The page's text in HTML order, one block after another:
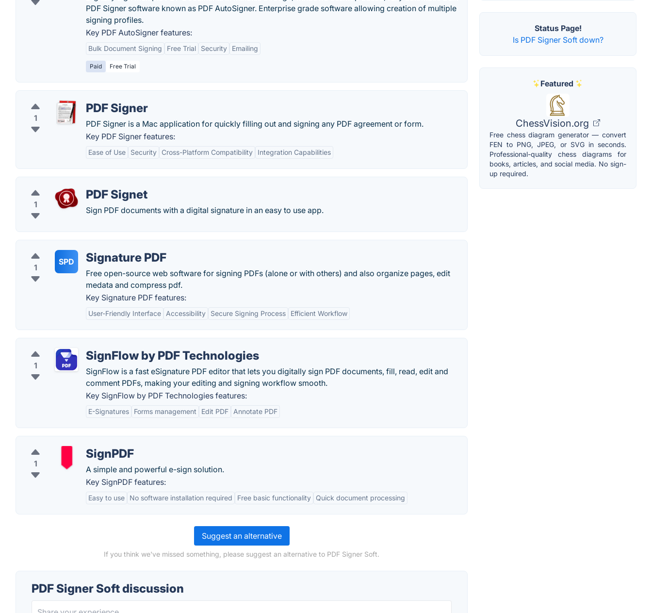
PDF Signer software known as PDF AutoSigner. Enterprise grade software allowing creation of multiple
signing profiles.
Key PDF AutoSigner features:
Bulk Document Signing Free Trial Security Emailing
Paid Free Trial
1
PDF Signer
PDF Signer is a Mac application for quickly filling out and signing any PDF agreement or form.
Key PDF Signer features:
Ease of Use Security Cross-Platform Compatibility Integration Capabilities
1
PDF Signet
Sign PDF documents with a digital signature in an easy to use app.
1
SPD Signature PDF
Free open-source web software for signing PDFs (alone or with others) and also organize pages, edit
medata and compress pdf.
Key Signature PDF features:
User-Friendly Interface Accessibility Secure Signing Process Efficient Workflow
1
SignFlow by PDF Technologies
SignFlow is a fast eSignature PDF editor that lets you digitally sign PDF documents, fill, read, edit and
comment PDFs, making your editing and signing workflow smooth.
Key SignFlow by PDF Technologies features:
E-Signatures Forms management Edit PDF Annotate PDF
1
SignPDF
A simple and powerful e-sign solution.
Key SignPDF features:
Easy to use No software installation required Free basic functionality Quick document processing
Suggest an alternative
If you think we've missed something, please suggest an alternative to PDF Signer Soft.
PDF Signer Soft discussion
Status Page!
Is PDF Signer Soft down?
Featured
ChessVision.org
Free chess diagram generator — convert
FEN to PNG, JPEG, or SVG in seconds.
Professional-quality chess diagrams for
books, articles, and social media. No sign-
up required.